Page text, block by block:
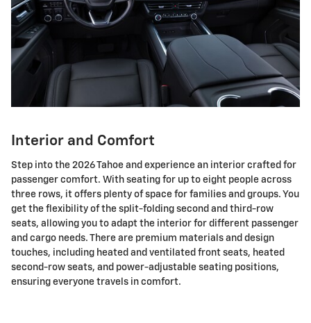
Interior and Comfort
Step into the 2026 Tahoe and experience an interior crafted for
passenger comfort. With seating for up to eight people across
three rows, it offers plenty of space for families and groups. You
get the flexibility of the split-folding second and third-row
seats, allowing you to adapt the interior for different passenger
and cargo needs. There are premium materials and design
touches, including heated and ventilated front seats, heated
second-row seats, and power-adjustable seating positions,
ensuring everyone travels in comfort.